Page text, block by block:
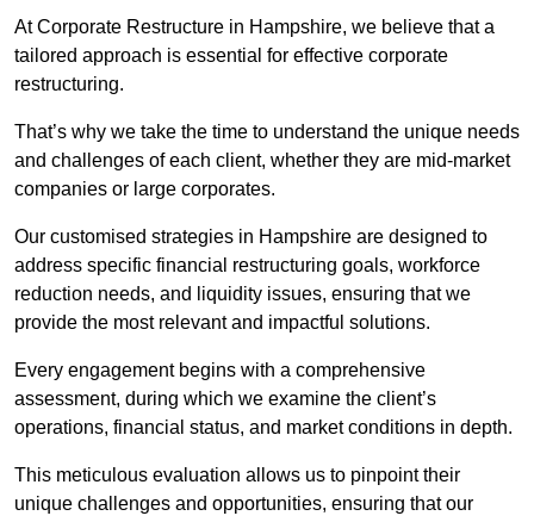
At Corporate Restructure in Hampshire, we believe that a
tailored approach is essential for effective corporate
restructuring.
That’s why we take the time to understand the unique needs
and challenges of each client, whether they are mid-market
companies or large corporates.
Our customised strategies in Hampshire are designed to
address specific financial restructuring goals, workforce
reduction needs, and liquidity issues, ensuring that we
provide the most relevant and impactful solutions.
Every engagement begins with a comprehensive
assessment, during which we examine the client’s
operations, financial status, and market conditions in depth.
This meticulous evaluation allows us to pinpoint their
unique challenges and opportunities, ensuring that our